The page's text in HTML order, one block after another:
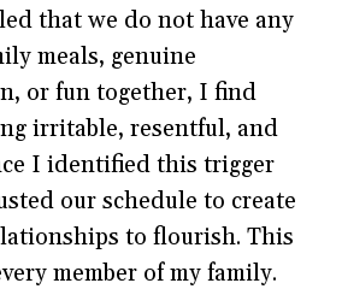
that we do not have any
meals, genuine
or fun together, I find
irritable, resentful, and
I identified this trigger
our schedule to create
to flourish. This
member of my family.